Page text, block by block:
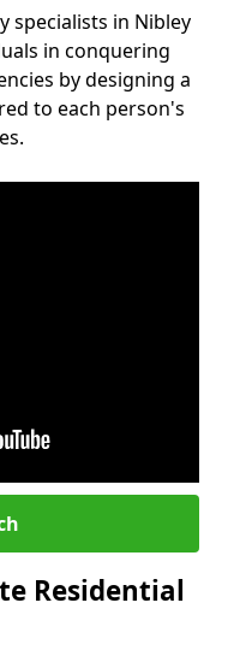
specialists in Nibley
in conquering
by designing a
to each person's
Residential